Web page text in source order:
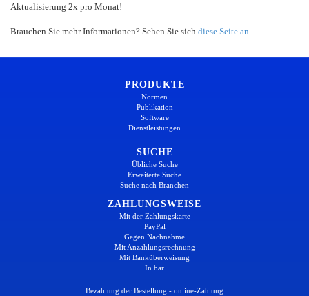
Aktualisierung 2x pro Monat!
Brauchen Sie mehr Informationen? Sehen Sie sich diese Seite an
PRODUKTE
Normen
Publikation
Software
Dienstleistungen
SUCHE
Übliche Suche
Erweiterte Suche
Suche nach Branchen
ZAHLUNGSWEISE
Mit der Zahlungskarte
PayPal
Gegen Nachnahme
Mit Anzahlungsrechnung
Mit Banküberweisung
In bar
Bezahlung der Bestellung - online-Zahlung